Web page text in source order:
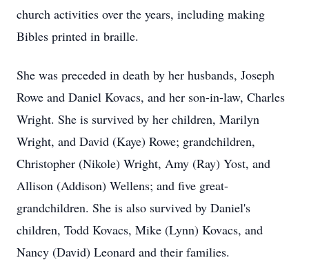
church activities over the years, including making
Bibles printed in braille.
She was preceded in death by her husbands, Joseph
Rowe and Daniel Kovacs, and her son-in-law, Charles
Wright. She is survived by her children, Marilyn
Wright, and David (Kaye) Rowe; grandchildren,
Christopher (Nikole) Wright, Amy (Ray) Yost, and
Allison (Addison) Wellens; and five great-
grandchildren. She is also survived by Daniel's
children, Todd Kovacs, Mike (Lynn) Kovacs, and
Nancy (David) Leonard and their families.